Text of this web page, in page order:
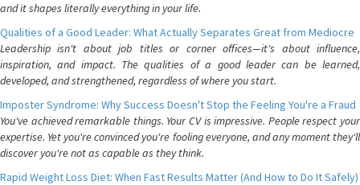
and it shapes literally everything in your life.
Qualities of a Good Leader: What Actually Separates Great from Mediocre
Leadership isn't about job titles or corner offices—it's about influence,
inspiration, and impact. The qualities of a good leader can be learned,
developed, and strengthened, regardless of where you start.
Imposter Syndrome: Why Success Doesn't Stop the Feeling You're a Fraud
You've achieved remarkable things. Your CV is impressive. People respect your
expertise. Yet you're convinced you're fooling everyone, and any moment they'll
discover you're not as capable as they think.
Rapid Weight Loss Diet: When Fast Results Matter (And How to Do It Safely)